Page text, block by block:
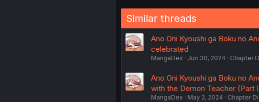
Similar threads
Ano Oni Kyoushi ga Boku no
celebrated
MangaDex Jun 30, 2024 Chapter
Ano Oni Kyoushi ga Boku no
with the Demon Teacher (Part
MangaDex May 2, 2024 Chapter